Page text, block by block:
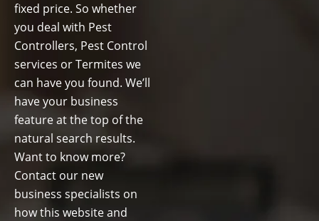
fixed price. So whether
you deal with Pest
Controllers, Pest Control
services or Termites we
can have you found. We’ll
have your business
feature at the top of the
natural search results.
Want to know more?
Contact our new
business specialists on
how this website and